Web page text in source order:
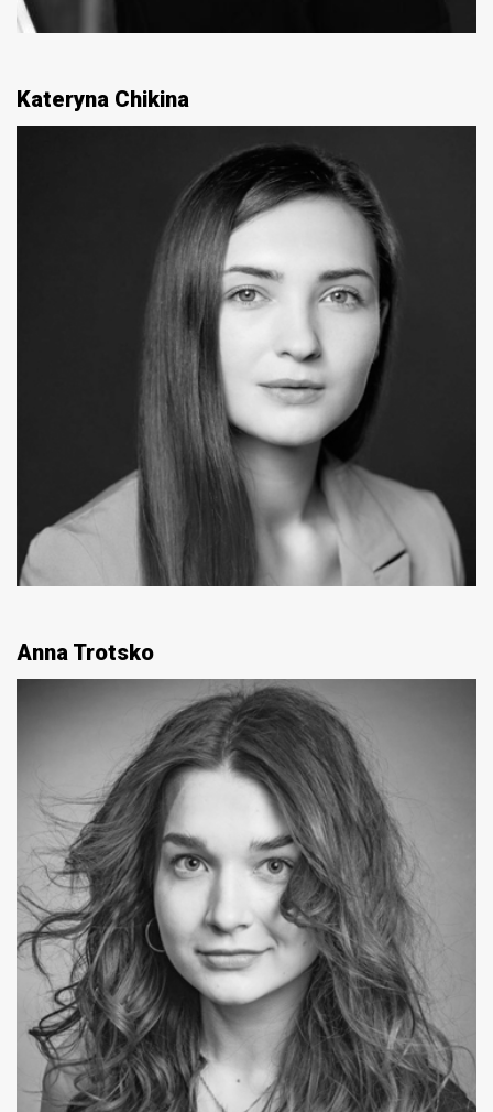
Kateryna Chikina
Anna Trotsko